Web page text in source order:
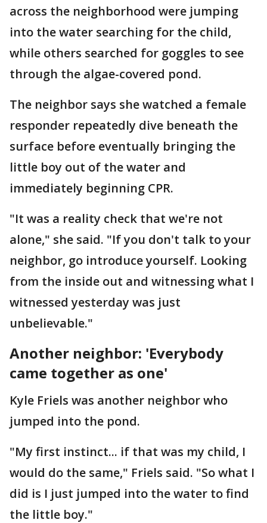
across the neighborhood were jumping
into the water searching for the child,
while others searched for goggles to see
through the algae-covered pond.
The neighbor says she watched a female
responder repeatedly dive beneath the
surface before eventually bringing the
little boy out of the water and
immediately beginning CPR.
"It was a reality check that we're not
alone," she said. "If you don't talk to your
neighbor, go introduce yourself. Looking
from the inside out and witnessing what I
witnessed yesterday was just
unbelievable."
Another neighbor: 'Everybody
came together as one'
Kyle Friels was another neighbor who
jumped into the pond.
"My first instinct... if that was my child, I
would do the same," Friels said. "So what I
did is I just jumped into the water to find
the little boy."